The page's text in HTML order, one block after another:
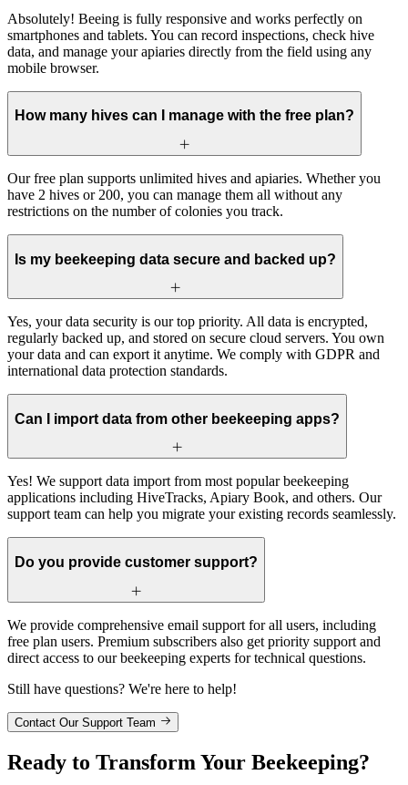
Absolutely! Beeing is fully responsive and works perfectly on
smartphones and tablets. You can record inspections, check hive
data, and manage your apiaries directly from the field using any
mobile browser.
How many hives can I manage with the free plan?
Our free plan supports unlimited hives and apiaries. Whether you
have 2 hives or 200, you can manage them all without any
restrictions on the number of colonies you track.
Is my beekeeping data secure and backed up?
Yes, your data security is our top priority. All data is encrypted,
regularly backed up, and stored on secure cloud servers. You own
your data and can export it anytime. We comply with GDPR and
international data protection standards.
Can I import data from other beekeeping apps?
Yes! We support data import from most popular beekeeping
applications including HiveTracks, Apiary Book, and others. Our
support team can help you migrate your existing records seamlessly.
Do you provide customer support?
We provide comprehensive email support for all users, including
free plan users. Premium subscribers also get priority support and
direct access to our beekeeping experts for technical questions.
Still have questions? We're here to help!
Contact Our Support Team
Ready to Transform Your Beekeeping?